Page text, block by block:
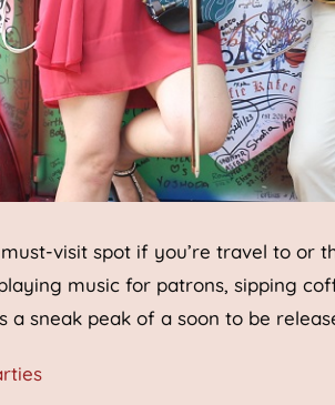
visit spot if you’re travel to or
music for patrons, sipping
a sneak peak of a soon to be